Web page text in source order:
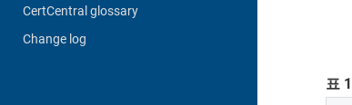
CertCentral glossary
Change log
표 1